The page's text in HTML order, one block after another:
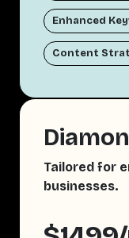
Enhanced
Content
Tailored for
businesses.